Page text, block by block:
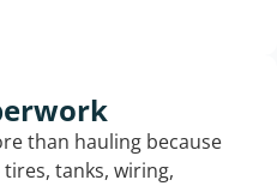
than hauling because
tanks, wiring,